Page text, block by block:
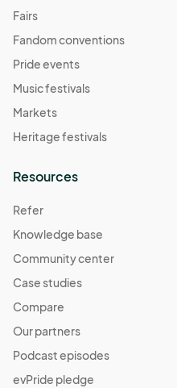
Fairs
Fandom conventions
Pride events
Music festivals
Markets
Heritage festivals
Resources
Refer
Knowledge base
Community center
Case studies
Compare
Our partners
Podcast episodes
evPride pledge